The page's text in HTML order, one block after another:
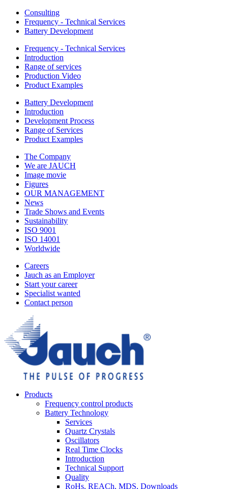
Consulting
Frequency - Technical Services
Battery Development
Frequency - Technical Services
Introduction
Range of services
Production Video
Product Examples
Battery Development
Introduction
Development Process
Range of Services
Product Examples
The Company
We are JAUCH
Image movie
Figures
OUR MANAGEMENT
News
Trade Shows and Events
Sustainability
ISO 9001
ISO 14001
Worldwide
Careers
Jauch as an Employer
Start your career
Specialist wanted
Contact person
Products
Frequency control products
Battery Technology
Services
Quartz Crystals
Oscillators
Real Time Clocks
Introduction
Technical Support
Quality
RoHs, REACh, MDS, Downloads